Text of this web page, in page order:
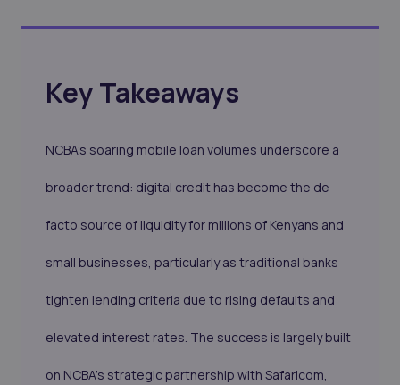
Key Takeaways
NCBA’s soaring mobile loan volumes underscore a
broader trend: digital credit has become the de
facto source of liquidity for millions of Kenyans and
small businesses, particularly as traditional banks
tighten lending criteria due to rising defaults and
elevated interest rates. The success is largely built
on NCBA’s strategic partnership with Safaricom,